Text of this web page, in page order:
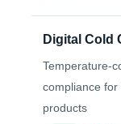
Digital Cold
Temperature-
compliance
products